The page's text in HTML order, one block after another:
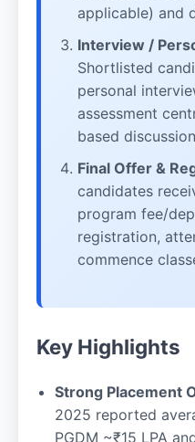
applicable) and
Interview /
Shortlisted
personal
assessment
based
Final Offer &
candidates
program fee/
registration,
commence
Key Highlights
Strong Placement
2025 reported
PGDM ~₹15 LPA